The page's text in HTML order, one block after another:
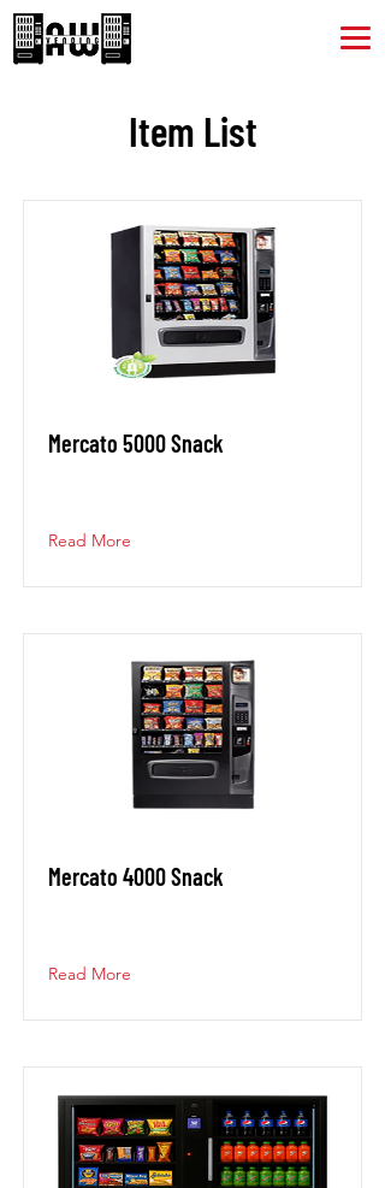
Item List
Mercato 5000 Snack
Read More
Mercato 4000 Snack
Read More